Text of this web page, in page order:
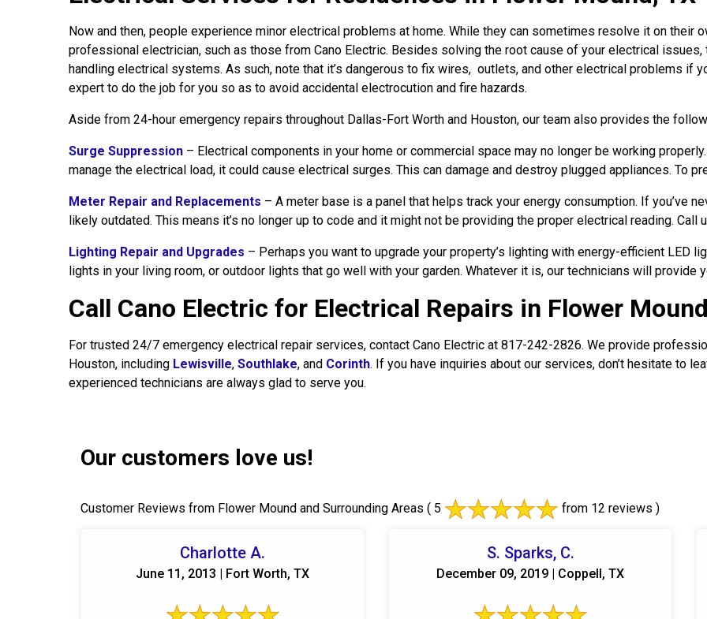
Now and then, people experience minor electrical problems at home. While they can sometimes resolve it on their
professional electrician, such as those from Cano Electric. Besides solving the root cause of your electrical
handling electrical systems. As such, note that it’s dangerous to fix wires, outlets, and other electrical problems if
expert to do the job for you so as to avoid accidental electrocution and fire hazards.
Aside from 24-hour emergency repairs throughout Dallas-Fort Worth and Houston, our team also provides the
Surge Suppression – Electrical components in your home or commercial space may no longer be working
manage the electrical load, it could cause electrical surges. This can damage and destroy plugged appliances. To
Meter Repair and Replacements – A meter base is a panel that helps track your energy consumption. If you’ve
likely outdated. This means it’s no longer up to code and it might not be providing the proper electrical reading.
Lighting Repair and Upgrades – Perhaps you want to upgrade your property’s lighting with energy-efficient LED
lights in your living room, or outdoor lights that go well with your garden. Whatever it is, our technicians will provide
Call Cano Electric for Electrical Repairs in Flower
For trusted 24/7 emergency electrical repair services, contact Cano Electric at 817-242-2826. We provide
Houston, including Lewisville, Southlake, and Corinth. If you have inquiries about our services, don’t hesitate to
experienced technicians are always glad to serve you.
Our customers love us!
Customer Reviews from Flower Mound and Surrounding Areas ( 5 from 12 reviews )
Charlotte A.
June 11, 2013 | Fort Worth, TX
S. Sparks, C.
December 09, 2019 | Coppell, TX